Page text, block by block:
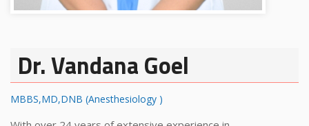
Dr. Vandana Goel
MBBS,MD,DNB (Anesthesiology )